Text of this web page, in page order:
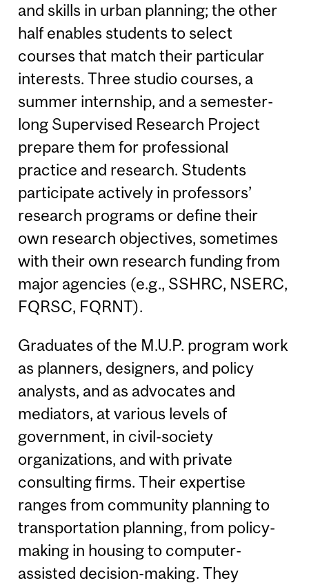
and skills in urban planning; the other
half enables students to select
courses that match their particular
interests. Three studio courses, a
summer internship, and a semester-
long Supervised Research Project
prepare them for professional
practice and research. Students
participate actively in professors’
research programs or define their
own research objectives, sometimes
with their own research funding from
major agencies (e.g., SSHRC, NSERC,
FQRSC, FQRNT).
Graduates of the M.U.P. program work
as planners, designers, and policy
analysts, and as advocates and
mediators, at various levels of
government, in civil-society
organizations, and with private
consulting firms. Their expertise
ranges from community planning to
transportation planning, from policy-
making in housing to computer-
assisted decision-making. They